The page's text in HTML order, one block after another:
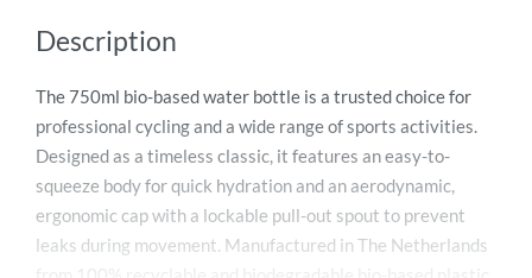
Description
The 750ml bio-based water bottle is a trusted choice for
professional cycling and a wide range of sports activities.
Designed as a timeless classic, it features an easy-to-
squeeze body for quick hydration and an aerodynamic,
ergonomic cap with a lockable pull-out spout to prevent
leaks during movement. Manufactured in The Netherlands